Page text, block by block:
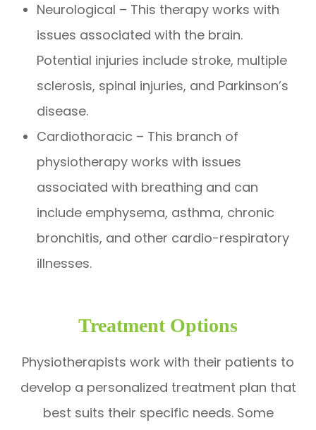
Neurological – This therapy works with
issues associated with the brain.
Potential injuries include stroke, multiple
sclerosis, spinal injuries, and Parkinson’s
disease.
Cardiothoracic – This branch of
physiotherapy works with issues
associated with breathing and can
include emphysema, asthma, chronic
bronchitis, and other cardio-respiratory
illnesses.
Treatment Options
Physiotherapists work with their patients to
develop a personalized treatment plan that
best suits their specific needs. Some